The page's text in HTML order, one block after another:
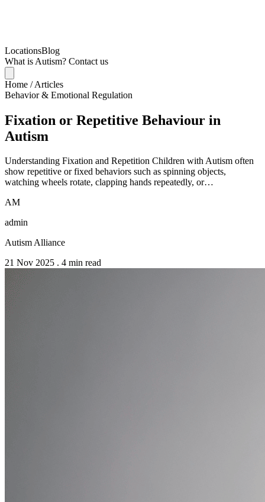
LocationsBlog
What is Autism? Contact us
Home / Articles
Behavior & Emotional Regulation
Fixation or Repetitive Behaviour in
Autism
Understanding Fixation and Repetition Children with Autism often
show repetitive or fixed behaviors such as spinning objects,
watching wheels rotate, clapping hands repeatedly, or…
AM
admin
Autism Alliance
21 Nov 2025 . 4 min read